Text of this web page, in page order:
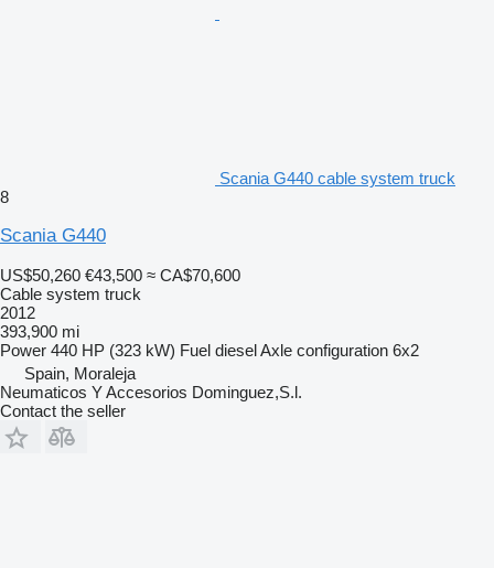
Scania G440 cable system truck
8
Scania G440
US$50,260 €43,500 ≈ CA$70,600
Cable system truck
2012
393,900 mi
Power 440 HP (323 kW) Fuel dieselAxle configuration 6x2
Spain, Moraleja
Neumaticos Y Accesorios Dominguez,S.l.
Contact the seller